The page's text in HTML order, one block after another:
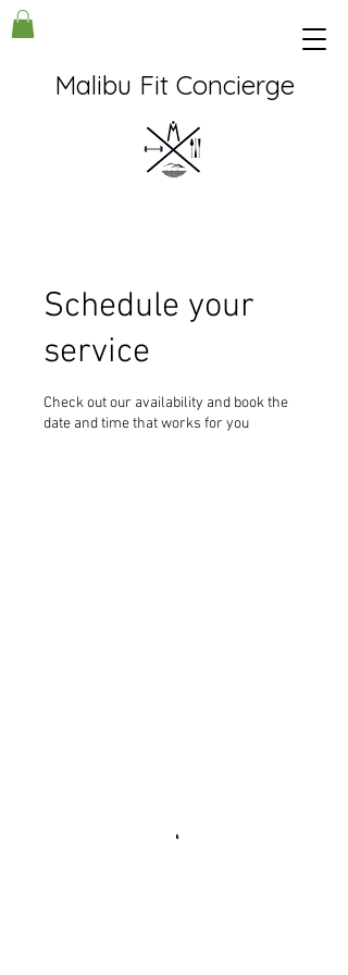
Malibu Fit Concierge
Schedule your
service
Check out our availability and book the
date and time that works for you